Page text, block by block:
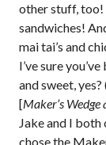
other stuff, too!
sandwiches!
mai tai’s and
I’ve sure
and sweet,
[Maker’s Wedge
Jake and I
chose the